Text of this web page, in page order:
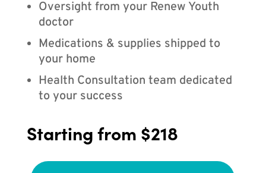
Oversight from your Renew Youth
doctor
Medications & supplies shipped to
your home
Health Consultation team dedicated
to your success
Starting from $218